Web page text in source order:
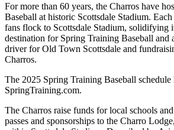
For more than 60 years, the Charros have
Baseball at historic Scottsdale Stadium.
fans flock to Scottsdale Stadium, solidifying
destination for Spring Training Baseball and
driver for Old Town Scottsdale and
Charros.
The 2025 Spring Training Baseball schedule
SpringTraining.com.
The Charros raise funds for local schools
passes and sponsorships to the Charro